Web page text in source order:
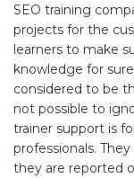
SEO training
projects for the
learners to make
knowledge for
considered to be
not possible to
trainer support is
professionals.
they are reported